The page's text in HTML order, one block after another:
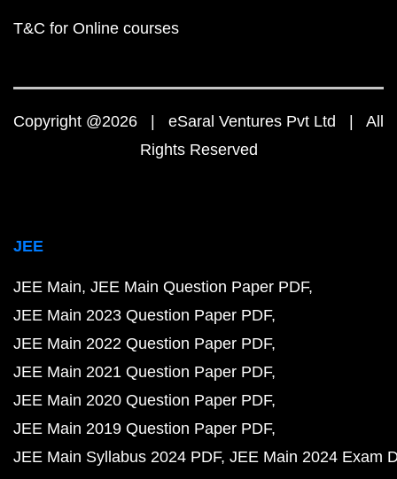
T&C for Online courses
Copyright @2026 | eSaral Ventures Pvt Ltd | All
Rights Reserved
JEE
JEE Main JEE Main Question Paper PDF
JEE Main 2023 Question Paper PDF
JEE Main 2022 Question Paper PDF
JEE Main 2021 Question Paper PDF
JEE Main 2020 Question Paper PDF
JEE Main 2019 Question Paper PDF
JEE Main Syllabus 2024 PDF JEE Main 2024 Exam